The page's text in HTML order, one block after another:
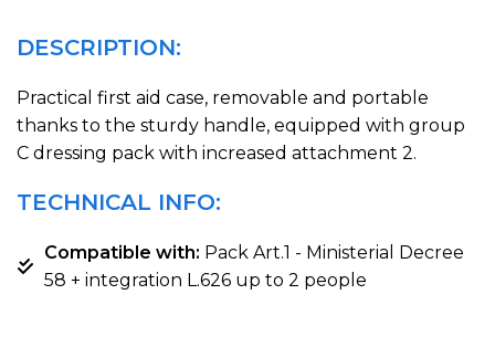
DESCRIPTION:
Practical first aid case, removable and portable
thanks to the sturdy handle, equipped with group
C dressing pack with increased attachment 2.
TECHNICAL INFO:
Compatible with: Pack Art.1 - Ministerial Decree
58 + integration L.626 up to 2 people